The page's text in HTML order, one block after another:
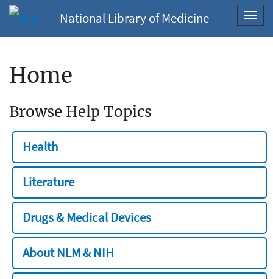
National Library of Medicine
Home
Browse Help Topics
Health
Literature
Drugs & Medical Devices
About NLM & NIH